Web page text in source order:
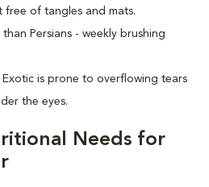
free of tangles and mats.
Persians - weekly brushing
is prone to overflowing tears
the eyes.
Needs for